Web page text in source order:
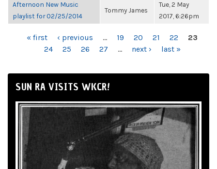
Afternoon New Music
playlist for 02/25/2014
Tommy James
Tue, 2 May
2017, 6:26pm
PAGES« first ‹ previous … 19 20 21 22
23
24
25 26 27 … next › last »
SUN RA VISITS WKCR!